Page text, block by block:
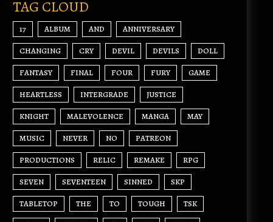
TAG CLOUD
17 ALBUM AND ANNIVERSARY
CHANGING CRY DEVIL DEVILS DOLL
FANTASY FINAL FOUR FURY GAME
HEARTLESS INTERGRADE JUSTICE
KNIGHT MALEVOLENCE MANGA MAY
MUSIC NEVER NO PATREON
PRODUCTIONS RELIC REMAKE RPG
SEVEN SEVENTEEN SINNED SKP
TABLETOP THE TO TOUGH TSK